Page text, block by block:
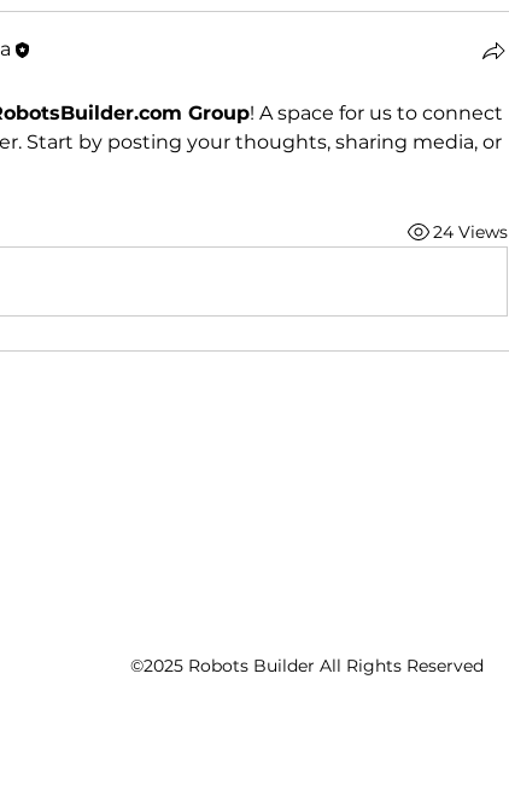
Group! A space for us to connect
Start by posting your thoughts, sharing media, or
24 Views
©2025 Robots Builder All Rights Reserved